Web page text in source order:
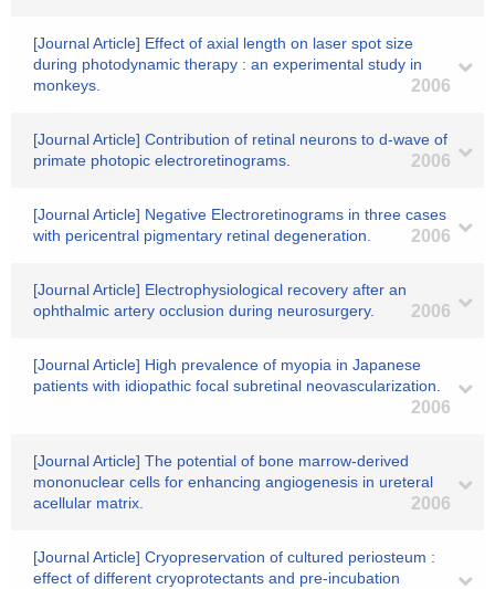
[Journal Article] Effect of axial length on laser spot size
during photodynamic therapy : an experimental study in
monkeys.
2006
[Journal Article] Contribution of retinal neurons to d-wave of
primate photopic electroretinograms.
2006
[Journal Article] Negative Electroretinograms in three cases
with pericentral pigmentary retinal degeneration.
2006
[Journal Article] Electrophysiological recovery after an
ophthalmic artery occlusion during neurosurgery.
2006
[Journal Article] High prevalence of myopia in Japanese
patients with idiopathic focal subretinal neovascularization.
2006
[Journal Article] The potential of bone marrow-derived
mononuclear cells for enhancing angiogenesis in ureteral
acellular matrix.
2006
[Journal Article] Cryopreservation of cultured periosteum :
effect of different cryoprotectants and pre-incubation